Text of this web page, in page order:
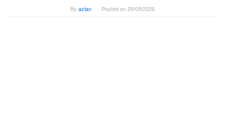
By azlan Posted on29/05/2026